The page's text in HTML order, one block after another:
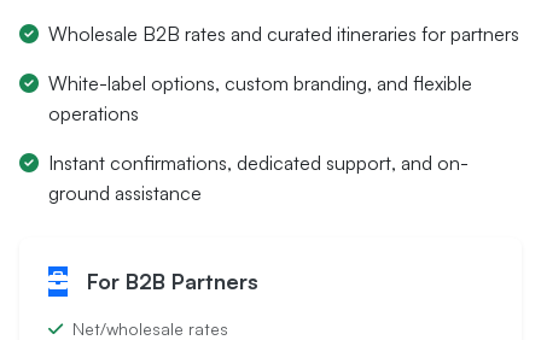
Wholesale B2B rates and curated itineraries for partners
White-label options, custom branding, and flexible
operations
Instant confirmations, dedicated support, and on-
ground assistance
For B2B Partners
Net/wholesale rates